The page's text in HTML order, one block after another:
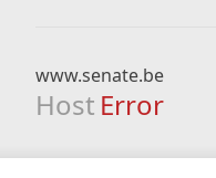
www.senate.be
Host Error